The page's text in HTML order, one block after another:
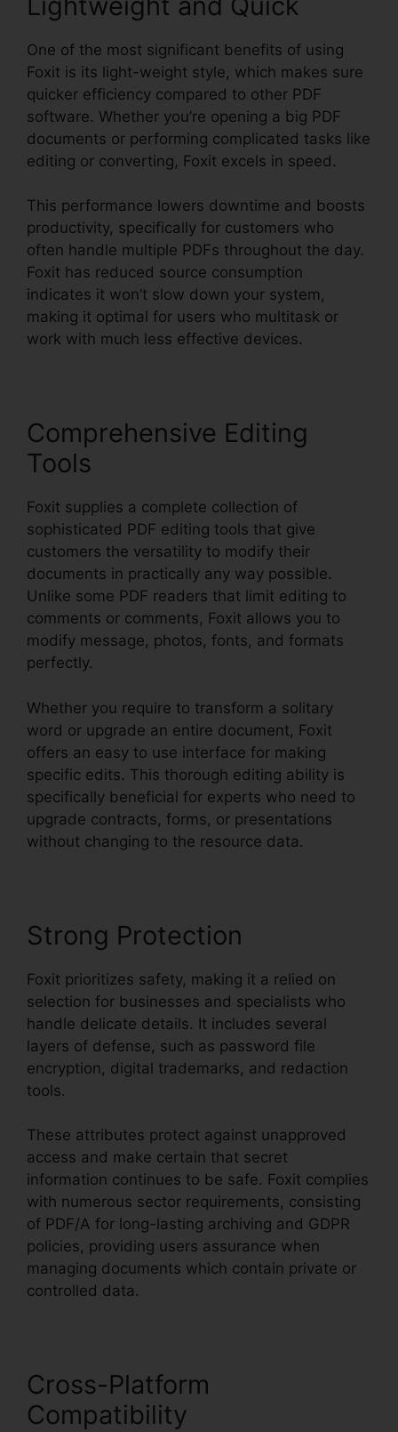
One of the most significant benefits of using
Foxit is its light-weight style, which makes sure
quicker efficiency compared to other PDF
software. Whether you’re opening a big PDF
documents or performing complicated tasks like
editing or converting, Foxit excels in speed.
This performance lowers downtime and boosts
productivity, specifically for customers who
often handle multiple PDFs throughout the day.
Foxit has reduced source consumption
indicates it won’t slow down your system,
making it optimal for users who multitask or
work with much less effective devices.
Comprehensive Editing
Tools
Foxit supplies a complete collection of
sophisticated PDF editing tools that give
customers the versatility to modify their
documents in practically any way possible.
Unlike some PDF readers that limit editing to
comments or comments, Foxit allows you to
modify message, photos, fonts, and formats
perfectly.
Whether you require to transform a solitary
word or upgrade an entire document, Foxit
offers an easy to use interface for making
specific edits. This thorough editing ability is
specifically beneficial for experts who need to
upgrade contracts, forms, or presentations
without changing to the resource data.
Strong Protection
Foxit prioritizes safety, making it a relied on
selection for businesses and specialists who
handle delicate details. It includes several
layers of defense, such as password file
encryption, digital trademarks, and redaction
tools.
These attributes protect against unapproved
access and make certain that secret
information continues to be safe. Foxit complies
with numerous sector requirements, consisting
of PDF/A for long-lasting archiving and GDPR
policies, providing users assurance when
managing documents which contain private or
controlled data.
Cross-Platform
Compatibility